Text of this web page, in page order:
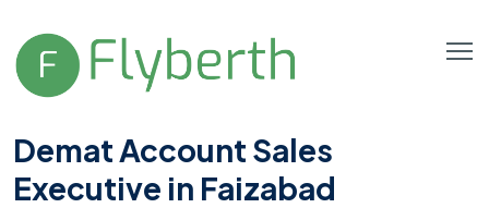
Demat Account Sales
Executive in Faizabad